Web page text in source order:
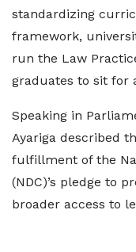
standardizing
framework,
run the Law
graduates to sit for
Speaking in
Ayariga described
fulfillment of the
(NDC)’s pledge to
broader access to